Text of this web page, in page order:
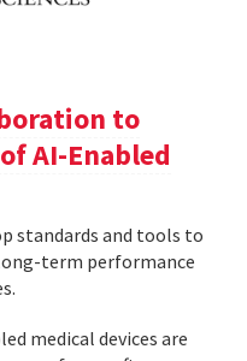
to
AI-Enabled
standards and tools to
term performance
medical devices are